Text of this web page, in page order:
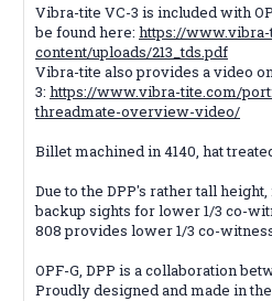
Vibra-tite VC-3 is included with
be found here: https://
content/uploads/213_tds.pdf
Vibra-tite also provides a video
3: https://www.vibra-tite.com/
threadmate-overview-video/
Billet machined in 4140, hat
Due to the DPP's rather tall
backup sights for lower 1/3 co-
808 provides lower 1/3 co-
OPF-G, DPP is a collaboration
Proudly designed and made in